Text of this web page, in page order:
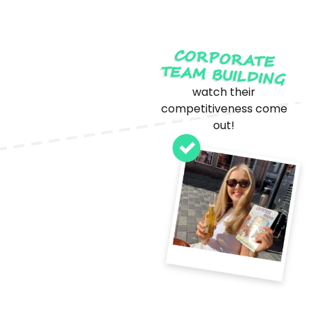
CORPORATE
TEAM BUILDING
watch their
competitiveness come
out!